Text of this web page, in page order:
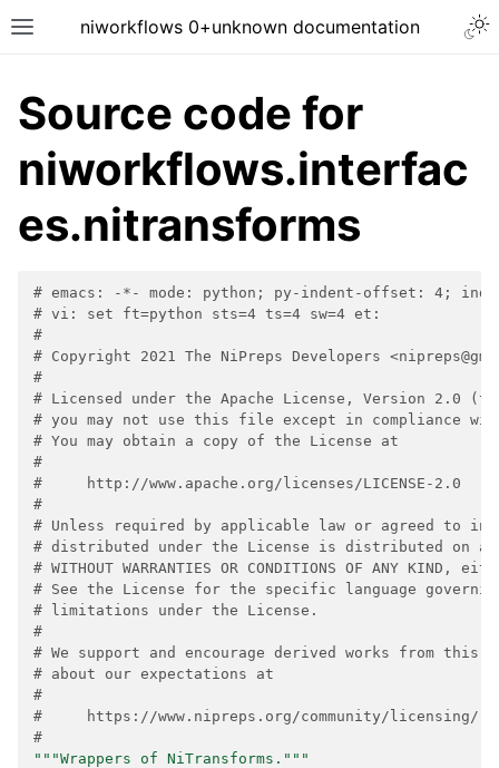
niworkflows 0+unknown documentation
Source code for
niworkflows.interfac
es.nitransforms
# emacs: -*- mode: python; py-indent-offset: 4;
# vi: set ft=python sts=4 ts=4 sw=4 et:
#
# Copyright 2021 The NiPreps Developers
#
# Licensed under the Apache License, Version 2.0
# you may not use this file except in compliance
# You may obtain a copy of the License at
#
#     http://www.apache.org/licenses/LICENSE-2.0
#
# Unless required by applicable law or agreed to
# distributed under the License is distributed on an
# WITHOUT WARRANTIES OR CONDITIONS OF ANY
# See the License for the specific language
# limitations under the License.
#
# We support and encourage derived works from this
# about our expectations at
#
#     https://www.nipreps.org/community/licensing/
#
"""Wrappers of NiTransforms."""